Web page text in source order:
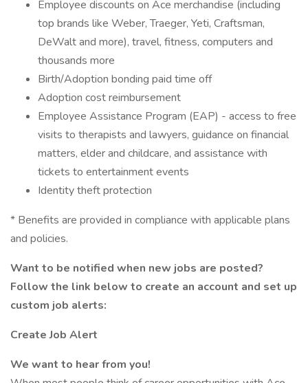
Employee discounts on Ace merchandise (including
top brands like Weber, Traeger, Yeti, Craftsman,
DeWalt and more), travel, fitness, computers and
thousands more
Birth/Adoption bonding paid time off
Adoption cost reimbursement
Employee Assistance Program (EAP) - access to free
visits to therapists and lawyers, guidance on financial
matters, elder and childcare, and assistance with
tickets to entertainment events
Identity theft protection
* Benefits are provided in compliance with applicable plans
and policies.
Want to be notified when new jobs are posted?
Follow the link below to create an account and set up
custom job alerts:
Create Job Alert
We want to hear from you!